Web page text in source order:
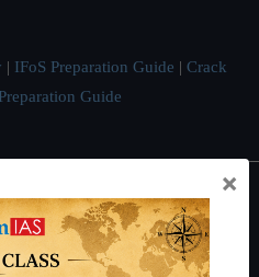
| IFoS Preparation Guide | Crack
Guide
×